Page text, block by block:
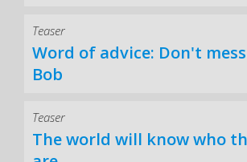
Teaser
Word of advice: Don't
Bob
Teaser
The world will know who